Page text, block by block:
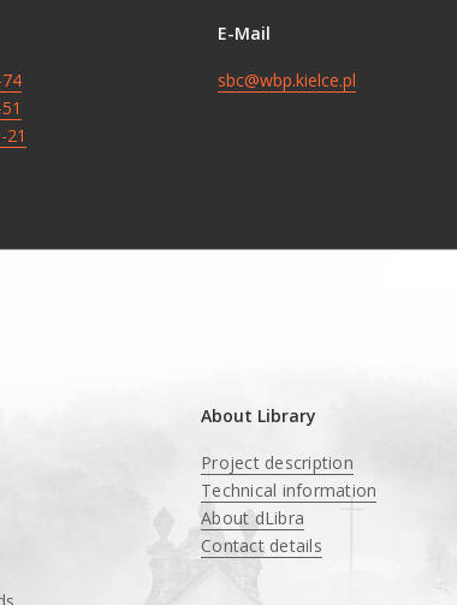
21
E-Mail
sbc@wbp.kielce.pl
About Library
Project description
Technical information
About dLibra
Contact details